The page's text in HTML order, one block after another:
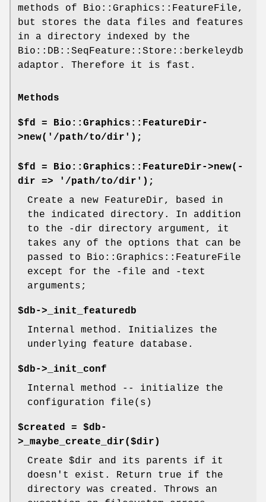
methods of Bio::Graphics::FeatureFile,
but stores the data files and features
in a directory indexed by the
Bio::DB::SeqFeature::Store::berkeleydb
adaptor. Therefore it is fast.
Methods
$fd = Bio::Graphics::FeatureDir-
>new('/path/to/dir');
$fd = Bio::Graphics::FeatureDir->new(-
dir => '/path/to/dir');
Create a new FeatureDir, based in
the indicated directory. In addition
to the -dir directory argument, it
takes any of the options that can be
passed to Bio::Graphics::FeatureFile
except for the -file and -text
arguments;
$db->_init_featuredb
Internal method. Initializes the
underlying feature database.
$db->_init_conf
Internal method -- initialize the
configuration file(s)
$created = $db-
>_maybe_create_dir($dir)
Create $dir and its parents if it
doesn't exist. Return true if the
directory was created. Throws an